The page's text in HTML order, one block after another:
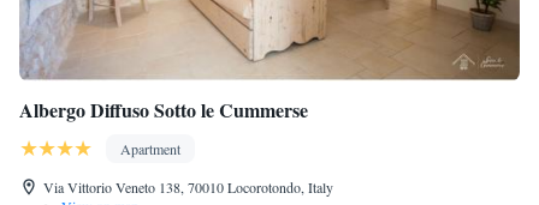
Albergo Diffuso Sotto le Cummerse
Apartment
Via Vittorio Veneto 138, 70010 Locorotondo, Italy